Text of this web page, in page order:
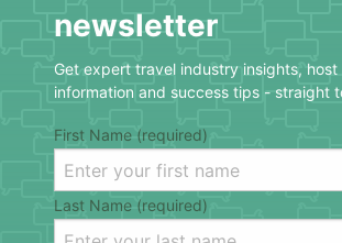
newsletter
Get expert travel industry insights,
information and success tips - straight
First Name (required)
Last Name (required)